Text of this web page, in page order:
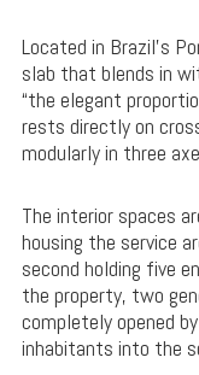
Located in Brazil’s
slab that blends in
“the elegant
rests directly on
modularly in three
The interior spaces
housing the service
second holding five
the property, two
completely opened
inhabitants into the